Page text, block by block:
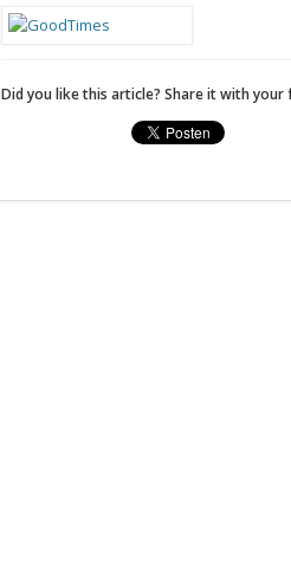
Did you like this article? Share it with your